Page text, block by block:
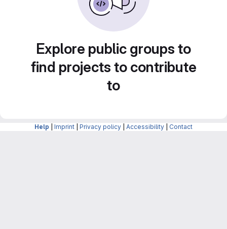
Explore public groups to
find projects to contribute
to
Help Imprint Privacy policy Accessibility Contact